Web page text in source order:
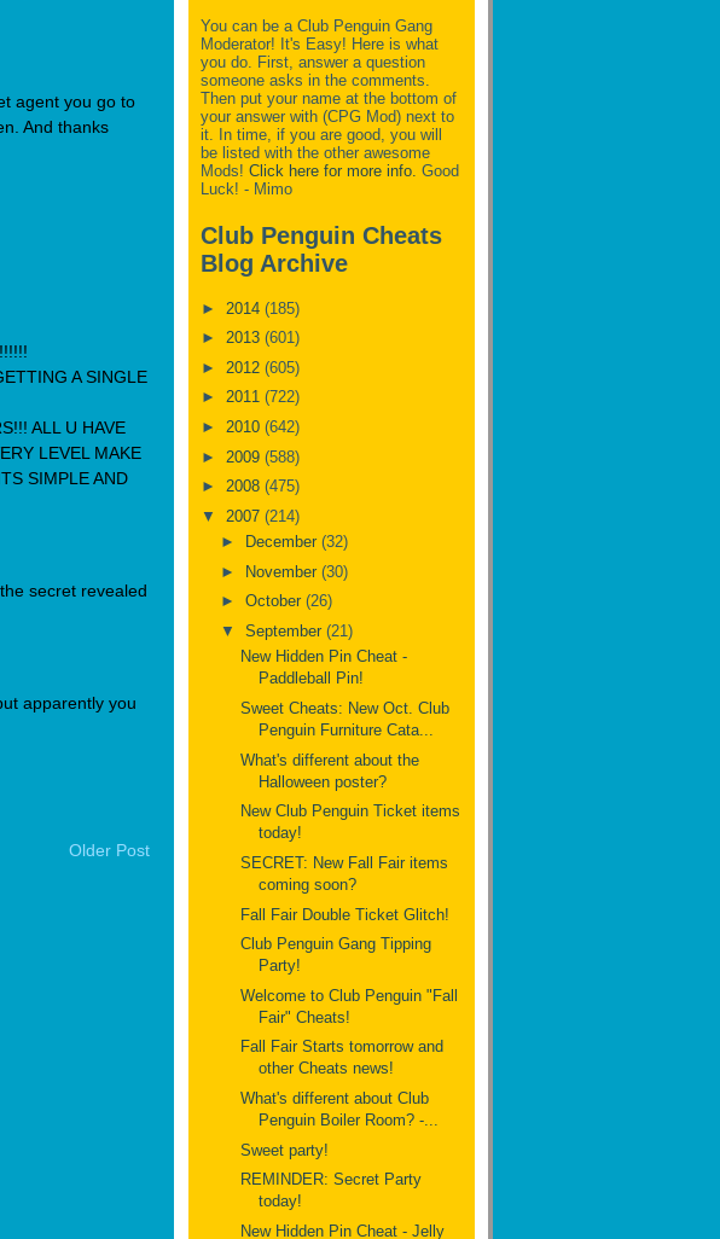
agent you go to
And thanks
A SINGLE
ALL U HAVE
LEVEL MAKE
SIMPLE AND
secret revealed
apparently you
Older Post
You can be a Club Penguin Gang
Moderator! It's Easy! Here is what
you do. First, answer a question
someone asks in the comments.
Then put your name at the bottom of
your answer with (CPG Mod) next to
it. In time, if you are good, you will
be listed with the other awesome
Mods! Click here for more info. Good
Luck! - Mimo
Club Penguin Cheats
Blog Archive
► 2014 (185)
► 2013 (601)
► 2012 (605)
► 2011 (722)
► 2010 (642)
► 2009 (588)
► 2008 (475)
▼ 2007 (214)
►
December (32)
►
November (30)
► October (26)
▼ September (21)
New Hidden Pin Cheat -
Paddleball Pin!
Sweet Cheats: New Oct. Club
Penguin Furniture Cata...
What's different about the
Halloween poster?
New Club Penguin Ticket items
today!
SECRET: New Fall Fair items
coming soon?
Fall Fair Double Ticket Glitch!
Club Penguin Gang Tipping
Party!
Welcome to Club Penguin "Fall
Fair" Cheats!
Fall Fair Starts tomorrow and
other Cheats news!
What's different about Club
Penguin Boiler Room? -...
Sweet party!
REMINDER: Secret Party
today!
New Hidden Pin Cheat - Jelly